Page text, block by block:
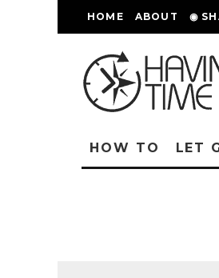
HOME ABOUT ◉
HOW TO LET